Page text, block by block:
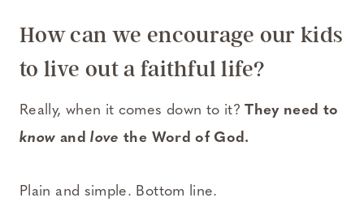
How can we encourage our kids
to live out a faithful life?
Really, when it comes down to it?They need to
know andlove the Word of God.
Plain and simple. Bottom line.